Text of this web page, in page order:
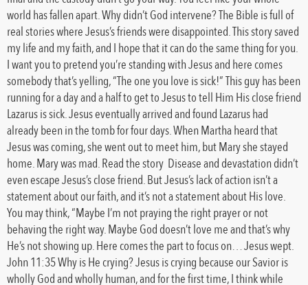
world has fallen apart. Why didn’t God intervene? The Bible is full of
real stories where Jesus’s friends were disappointed. This story saved
my life and my faith, and I hope that it can do the same thing for you.
I want you to pretend you’re standing with Jesus and here comes
somebody that’s yelling, “The one you love is sick!” This guy has been
running for a day and a half to get to Jesus to tell Him His close friend
Lazarus is sick. Jesus eventually arrived and found Lazarus had
already been in the tomb for four days. When Martha heard that
Jesus was coming, she went out to meet him, but Mary she stayed
home. Mary was mad. Read the story Disease and devastation didn’t
even escape Jesus’s close friend. But Jesus’s lack of action isn’t a
statement about our faith, and it’s not a statement about His love.
You may think, “Maybe I’m not praying the right prayer or not
behaving the right way. Maybe God doesn’t love me and that’s why
He’s not showing up. Here comes the part to focus on… Jesus wept.
John 11:35 Why is He crying? Jesus is crying because our Savior is
wholly God and wholly human, and for the first time, I think while